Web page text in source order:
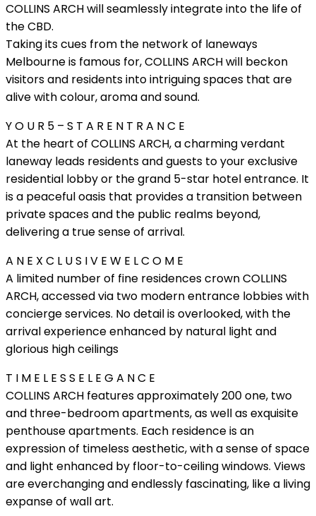
COLLINS ARCH will seamlessly integrate into the life of
the CBD.
Taking its cues from the network of laneways
Melbourne is famous for, COLLINS ARCH will beckon
visitors and residents into intriguing spaces that are
alive with colour, aroma and sound.
Y O U R 5 – S T A R E N T R A N C E
At the heart of COLLINS ARCH, a charming verdant
laneway leads residents and guests to your exclusive
residential lobby or the grand 5-star hotel entrance. It
is a peaceful oasis that provides a transition between
private spaces and the public realms beyond,
delivering a true sense of arrival.
A N E X C L U S I V E W E L C O M E
A limited number of fine residences crown COLLINS
ARCH, accessed via two modern entrance lobbies with
concierge services. No detail is overlooked, with the
arrival experience enhanced by natural light and
glorious high ceilings
T I M E L E S S E L E G A N C E
COLLINS ARCH features approximately 200 one, two
and three-bedroom apartments, as well as exquisite
penthouse apartments. Each residence is an
expression of timeless aesthetic, with a sense of space
and light enhanced by floor-to-ceiling windows. Views
are everchanging and endlessly fascinating, like a living
expanse of wall art.